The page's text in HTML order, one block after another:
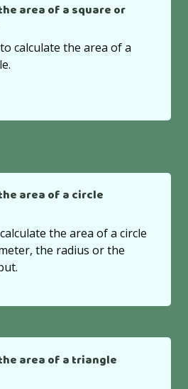
area of a square or
calculate the area of a
area of a circle
the area of a circle
the radius or the
area of a triangle